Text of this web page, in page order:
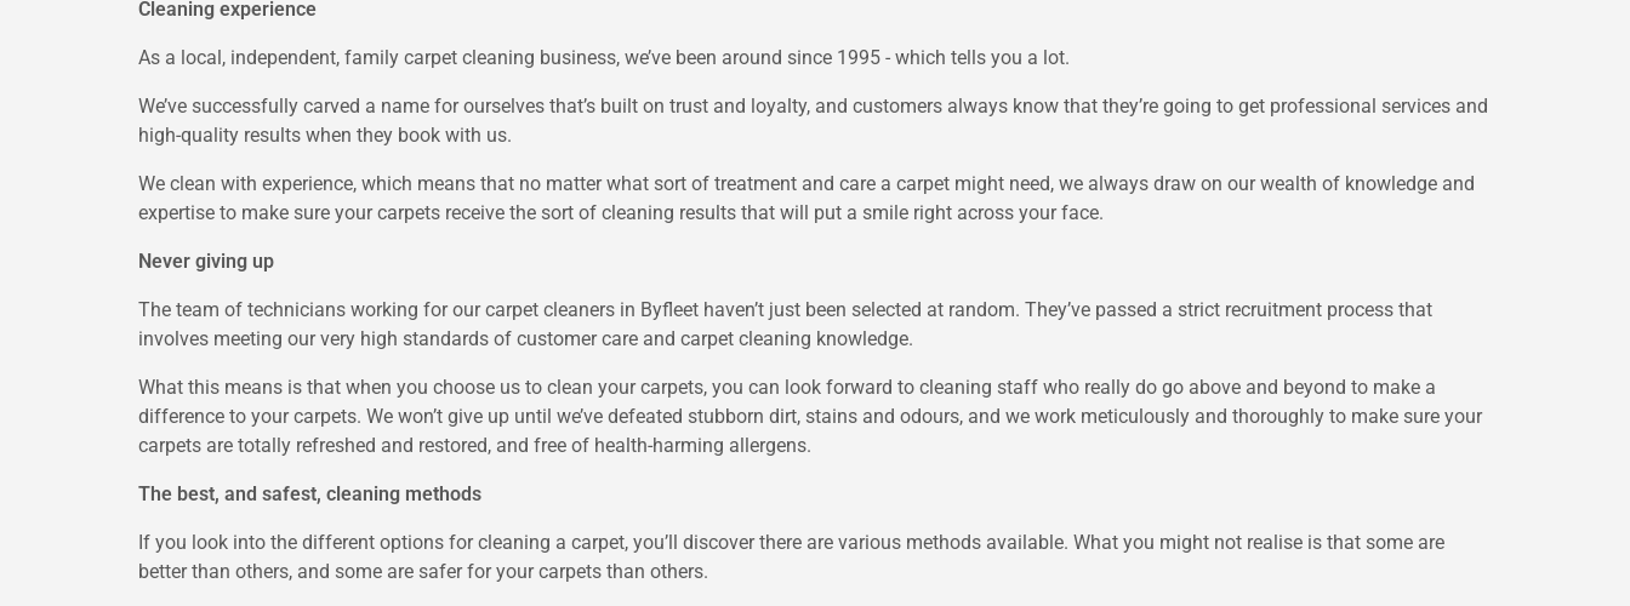
Cleaning experience
As a local, independent, family carpet cleaning business, we’ve been around since 1995 - which tells you a lot.
We’ve successfully carved a name for ourselves that’s built on trust and loyalty, and customers always know that they’re going to get professional services and
high-quality results when they book with us.
We clean with experience, which means that no matter what sort of treatment and care a carpet might need, we always draw on our wealth of knowledge and
expertise to make sure your carpets receive the sort of cleaning results that will put a smile right across your face.
Never giving up
The team of technicians working for our carpet cleaners in Byfleet haven’t just been selected at random. They’ve passed a strict recruitment process that
involves meeting our very high standards of customer care and carpet cleaning knowledge.
What this means is that when you choose us to clean your carpets, you can look forward to cleaning staff who really do go above and beyond to make a
difference to your carpets. We won’t give up until we’ve defeated stubborn dirt, stains and odours, and we work meticulously and thoroughly to make sure your
carpets are totally refreshed and restored, and free of health-harming allergens.
The best, and safest, cleaning methods
If you look into the different options for cleaning a carpet, you’ll discover there are various methods available. What you might not realise is that some are
better than others, and some are safer for your carpets than others.